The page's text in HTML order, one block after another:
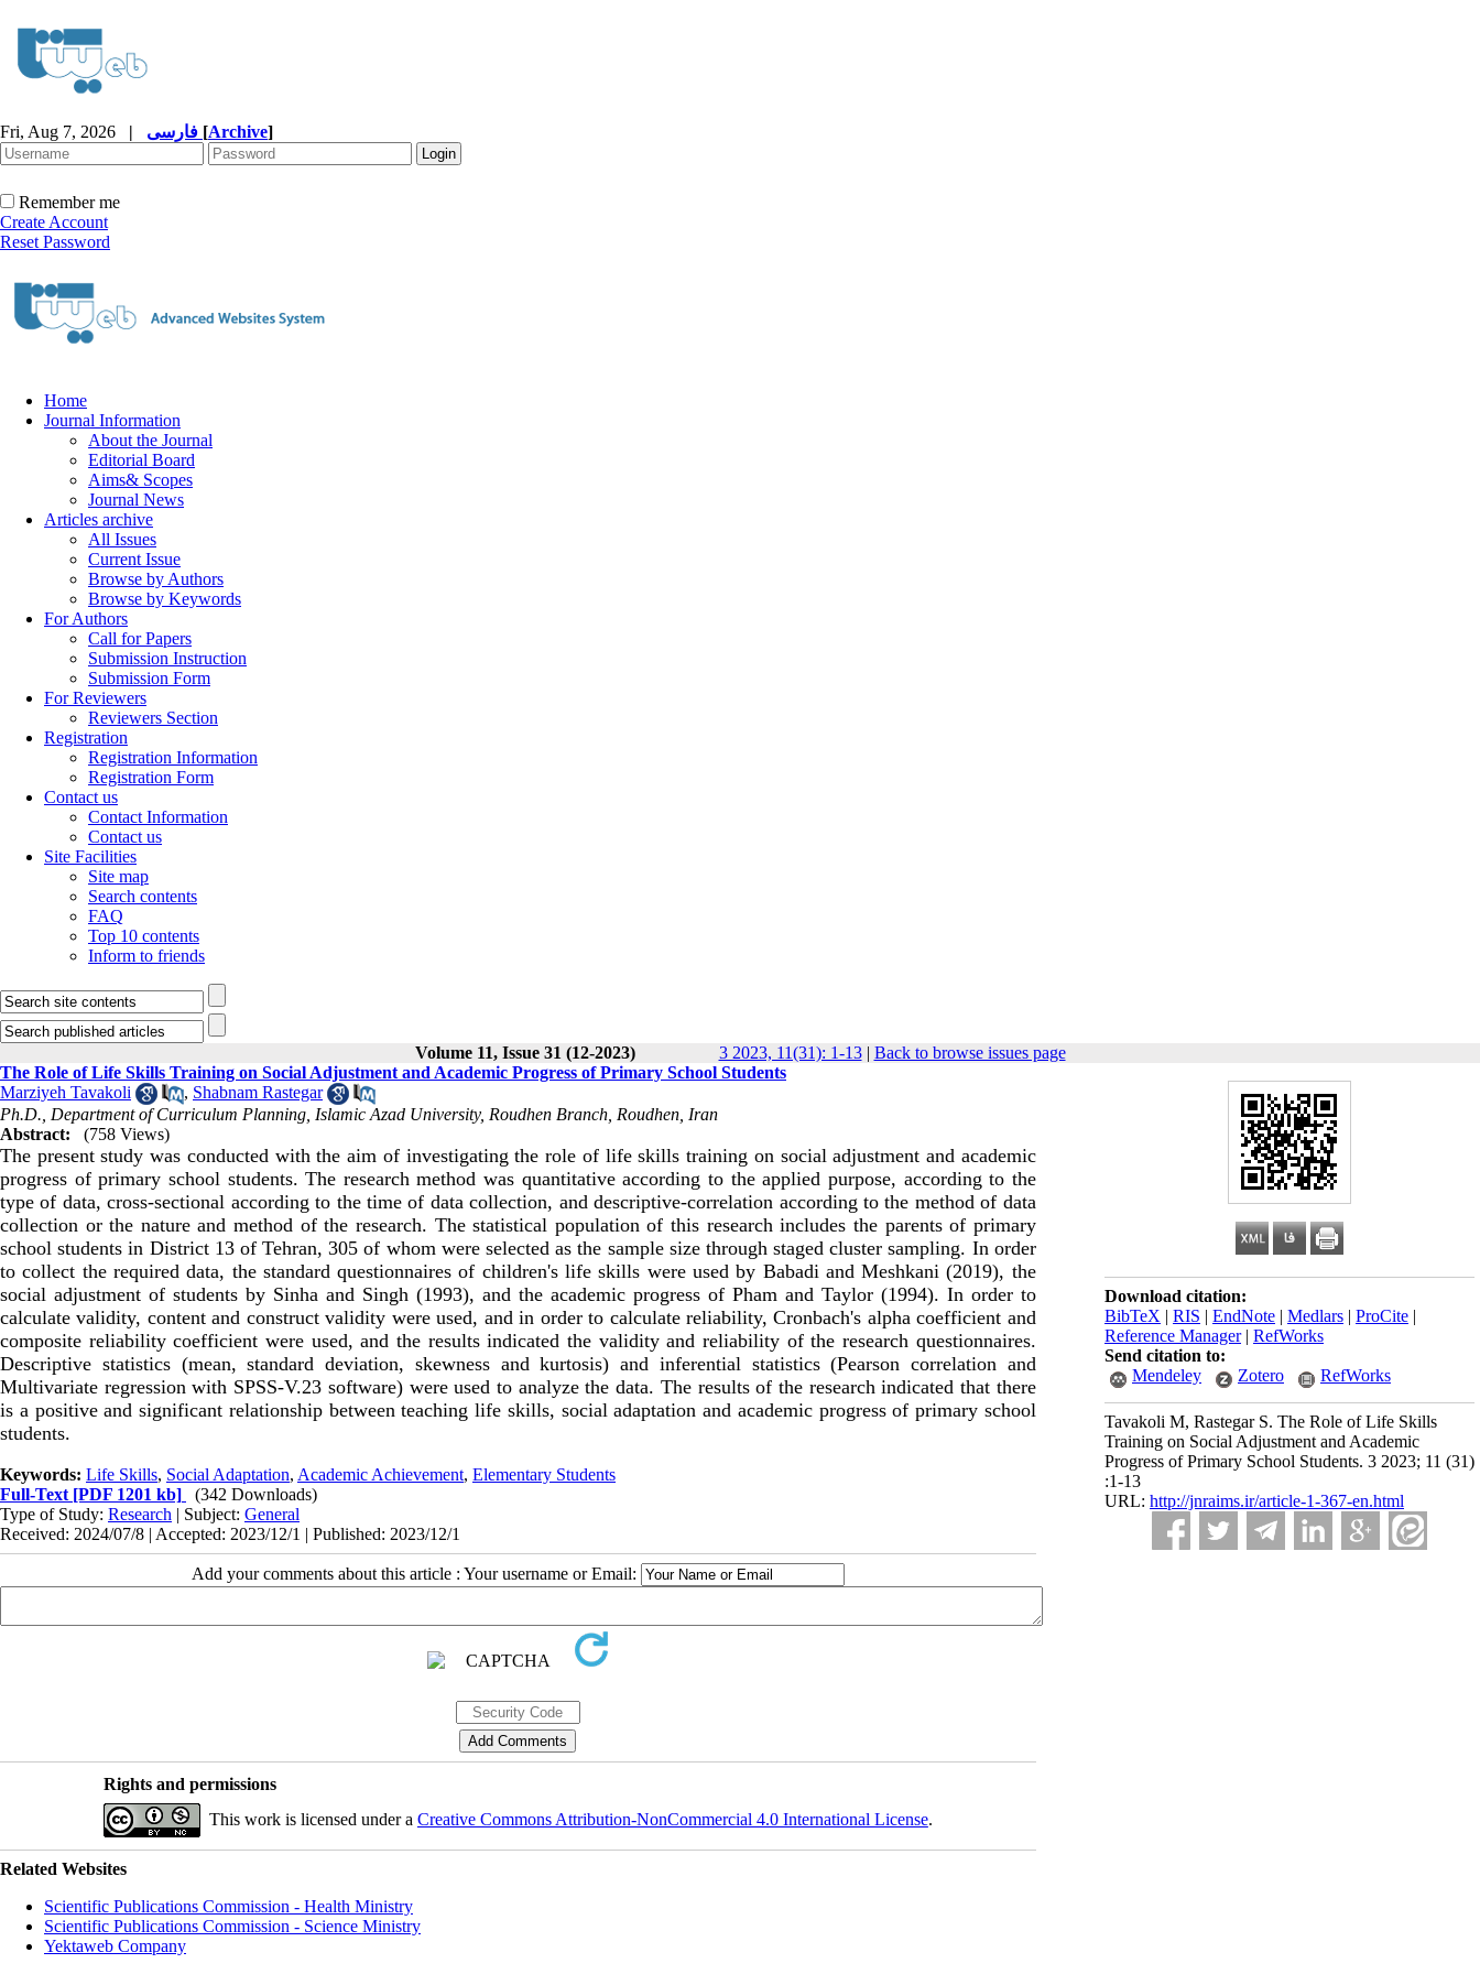
Fri, Aug 7, 2026 | [Archive]
Remember me
Create Account
Reset Password
Home
Journal Information
About the Journal
Editorial Board
Aims& Scopes
Journal News
Articles archive
All Issues
Current Issue
Browse by Authors
Browse by Keywords
For Authors
Call for Papers
Submission Instruction
Submission Form
For Reviewers
Reviewers Section
Registration
Registration Information
Registration Form
Contact us
Contact Information
Contact us
Site Facilities
Site map
Search contents
FAQ
Top 10 contents
Inform to friends
Volume 11, Issue 31 (12-2023) 3 2023, 11(31): 1-13| Back to browse issues page
Download citation:
BibTeX | RIS | EndNote | Medlars | ProCite |
Reference Manager| RefWorks
Send citation to:
Mendeley
Zotero RefWorks
Tavakoli M, Rastegar S. The Role of Life Skills
Training on Social Adjustment and Academic
Progress of Primary School Students. 3 2023; 11 (31)
:1-13
URL: http://jnraims.ir/article-1-367-en.html
The Role of Life Skills Training on Social Adjustment and Academic Progress of Primary School Students
Marziyeh Tavakoli
, Shabnam Rastegar
Ph.D., Department of Curriculum Planning, Islamic Azad University, Roudhen Branch, Roudhen, Iran
Abstract:
(758 Views)
The present study was conducted with the aim of investigating the role of life skills training on social adjustment and academic
progress of primary school students. The research method was quantitative according to the applied purpose, according to the
type of data, cross-sectional according to the time of data collection, and descriptive-correlation according to the method of data
collection or the nature and method of the research. The statistical population of this research includes the parents of primary
school students in District 13 of Tehran, 305 of whom were selected as the sample size through staged cluster sampling. In order
to collect the required data, the standard questionnaires of children's life skills were used by Babadi and Meshkani (2019), the
social adjustment of students by Sinha and Singh (1993), and the academic progress of Pham and Taylor (1994). In order to
calculate validity, content and construct validity were used, and in order to calculate reliability, Cronbach's alpha coefficient and
composite reliability coefficient were used, and the results indicated the validity and reliability of the research questionnaires.
Descriptive statistics (mean, standard deviation, skewness and kurtosis) and inferential statistics (Pearson correlation and
Multivariate regression with SPSS-V.23 software) were used to analyze the data. The results of the research indicated that there
is a positive and significant relationship between teaching life skills, social adaptation and academic progress of primary school
students.
Keywords: Life Skills, Social Adaptation, Academic Achievement, Elementary Students
Full-Text [PDF 1201 kb]
(342 Downloads)
Type of Study: Research | Subject: General
Received: 2024/07/8 | Accepted: 2023/12/1 | Published: 2023/12/1
Add your comments about this article : Your username or Email:
Rights and permissions
This work is licensed under a Creative Commons Attribution-NonCommercial 4.0 International License.
Related Websites
Scientific Publications Commission - Health Ministry
Scientific Publications Commission - Science Ministry
Yektaweb Company